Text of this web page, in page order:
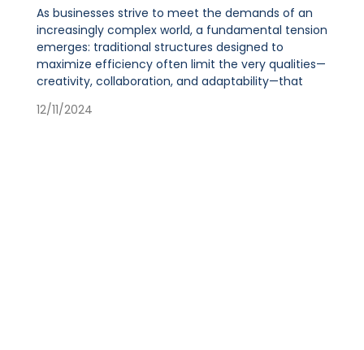
As businesses strive to meet the demands of an
increasingly complex world, a fundamental tension
emerges: traditional structures designed to
maximize efficiency often limit the very qualities—
creativity, collaboration, and adaptability—that
12/11/2024